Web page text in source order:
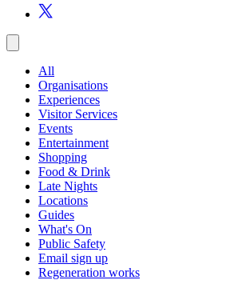
All
Organisations
Experiences
Visitor Services
Events
Entertainment
Shopping
Food & Drink
Late Nights
Locations
Guides
What's On
Public Safety
Email sign up
Regeneration works